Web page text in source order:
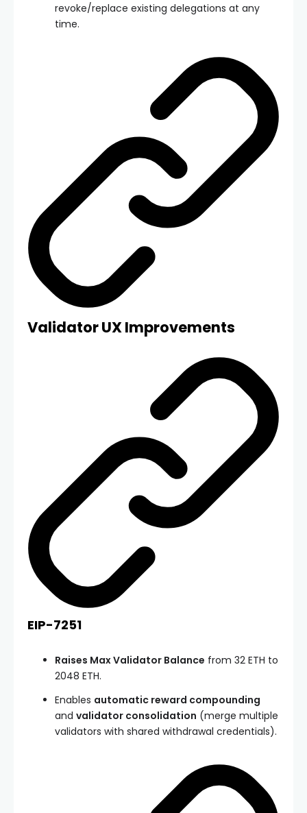
revoke/replace existing delegations at any
time.
Validator UX Improvements
EIP-7251
Raises Max Validator Balance from 32 ETH to
2048 ETH.
Enables automatic reward compounding
and validator consolidation (merge multiple
validators with shared withdrawal credentials).